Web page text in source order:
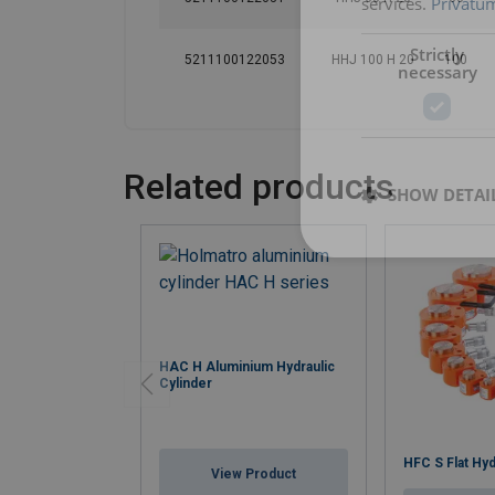
5211100122053 HHJ 100 H 20 100
Related products
HAC H Aluminium Hydraulic
Cylinder
View Product
HFC S Flat
Strictly
necessary
SHOW